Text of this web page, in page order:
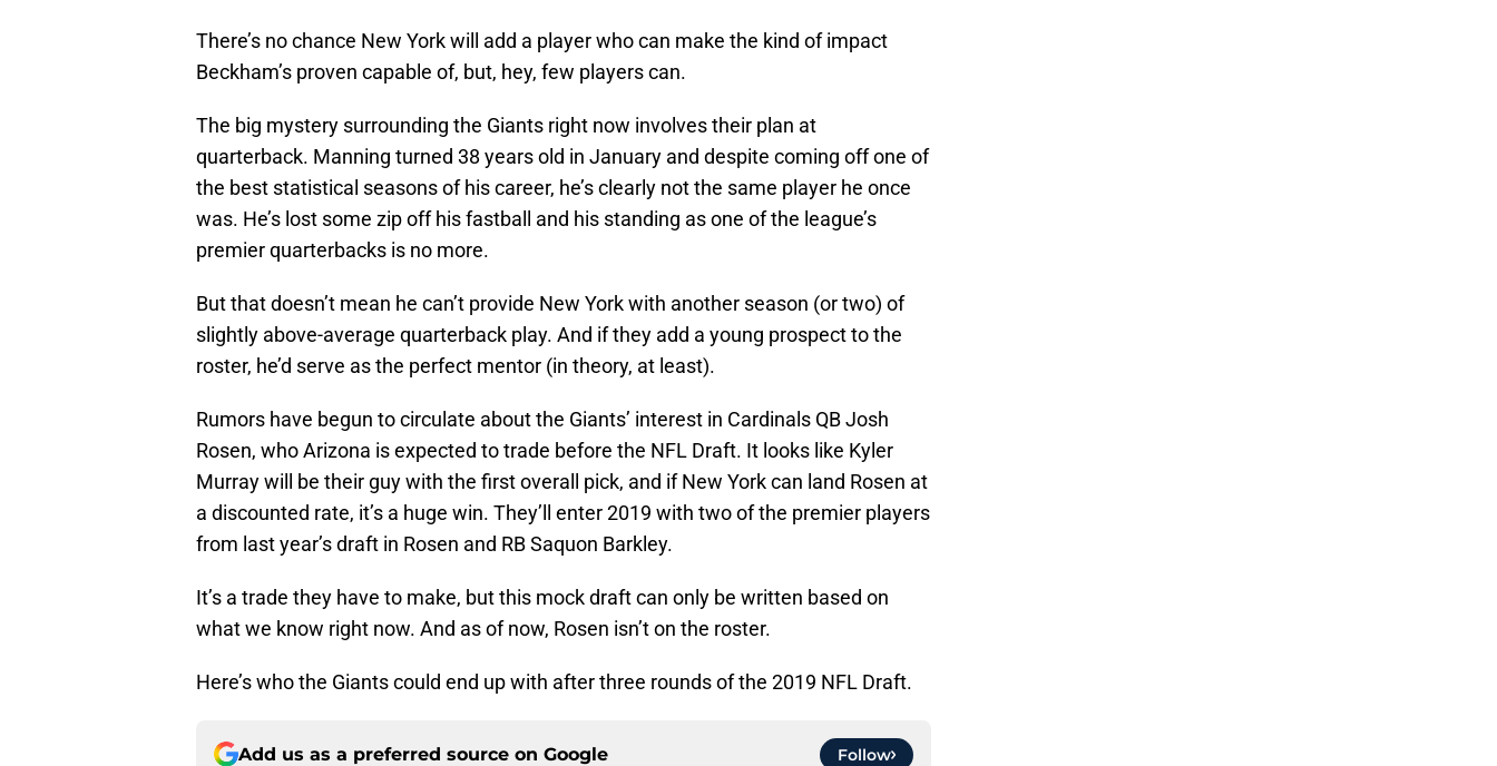
There’s no chance New York will add a player who can make the kind of impact
Beckham’s proven capable of, but, hey, few players can.
The big mystery surrounding the Giants right now involves their plan at
quarterback. Manning turned 38 years old in January and despite coming off one of
the best statistical seasons of his career, he’s clearly not the same player he once
was. He’s lost some zip off his fastball and his standing as one of the league’s
premier quarterbacks is no more.
But that doesn’t mean he can’t provide New York with another season (or two) of
slightly above-average quarterback play. And if they add a young prospect to the
roster, he’d serve as the perfect mentor (in theory, at least).
Rumors have begun to circulate about the Giants’ interest in Cardinals QB Josh
Rosen, who Arizona is expected to trade before the NFL Draft. It looks like Kyler
Murray will be their guy with the first overall pick, and if New York can land Rosen at
a discounted rate, it’s a huge win. They’ll enter 2019 with two of the premier players
from last year’s draft in Rosen and RB Saquon Barkley.
It’s a trade they have to make, but this mock draft can only be written based on
what we know right now. And as of now, Rosen isn’t on the roster.
Here’s who the Giants could end up with after three rounds of the 2019 NFL Draft.
Add us as a preferred source on Google Follow